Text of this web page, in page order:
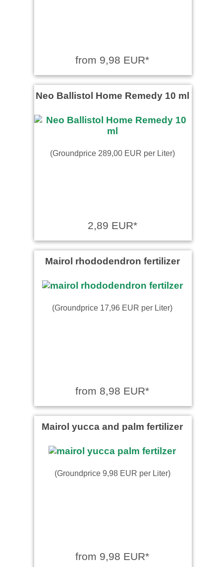
from 9,98 EUR*
Neo Ballistol Home Remedy 10 ml
(Groundprice 289,00 EUR per Liter)
2,89 EUR*
Mairol rhododendron fertilizer
(Groundprice 17,96 EUR per Liter)
from 8,98 EUR*
Mairol yucca and palm fertilizer
(Groundprice 9,98 EUR per Liter)
from 9,98 EUR*